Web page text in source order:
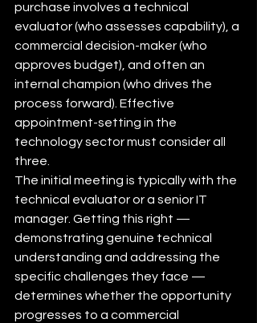
purchase involves a technical
evaluator (who assesses capability), a
commercial decision-maker (who
approves budget), and often an
internal champion (who drives the
process forward). Effective
appointment-setting in the
technology sector must consider all
three.
The initial meeting is typically with the
technical evaluator or a senior IT
manager. Getting this right —
demonstrating genuine technical
understanding and addressing the
specific challenges they face —
determines whether the opportunity
progresses to a commercial